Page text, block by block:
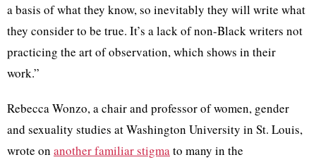
a basis of what they know, so inevitably they will write what
they consider to be true. It’s a lack of non-Black writers not
practicing the art of observation, which shows in their
work.”
Rebecca Wonzo, a chair and professor of women, gender
and sexuality studies at Washington University in St. Louis,
wrote on another familiar stigmato many in the